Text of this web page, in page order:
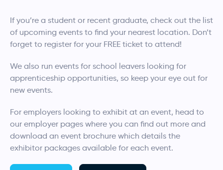
If you’re a student or recent graduate, check out the list
of upcoming events to find your nearest location. Don’t
forget to register for your FREE ticket to attend!
We also run events for school leavers looking for
apprenticeship opportunities, so keep your eye out for
new events.
For employers looking to exhibit at an event, head to
our employer pages where you can find out more and
download an event brochure which details the
exhibitor packages available for each event.